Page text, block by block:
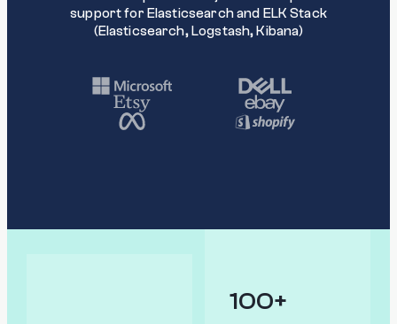
support for Elasticsearch and ELK Stack
(Elasticsearch, Logstash, Kibana)
100+